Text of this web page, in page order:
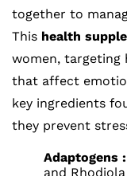
together to
This health
women, targeting
that affect
key ingredients
they prevent
Adaptogens
and